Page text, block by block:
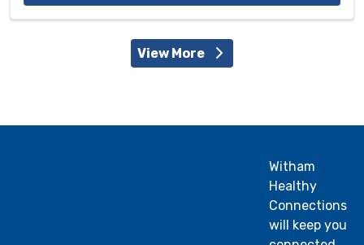
View More
Witham
Healthy
Connections
will keep you